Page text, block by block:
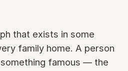
that exists in some
family home. A person
famous — the